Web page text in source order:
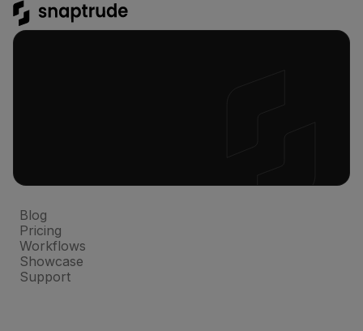
Blog
Pricing
Workflows
Showcase
Support